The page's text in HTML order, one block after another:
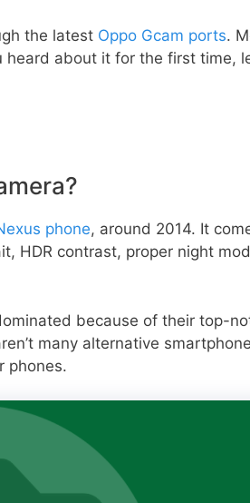
the latest Oppo Gcam ports.
about it for the first time,
phone, around 2014. It
HDR contrast, proper night
because of their top-
many alternative
phones.